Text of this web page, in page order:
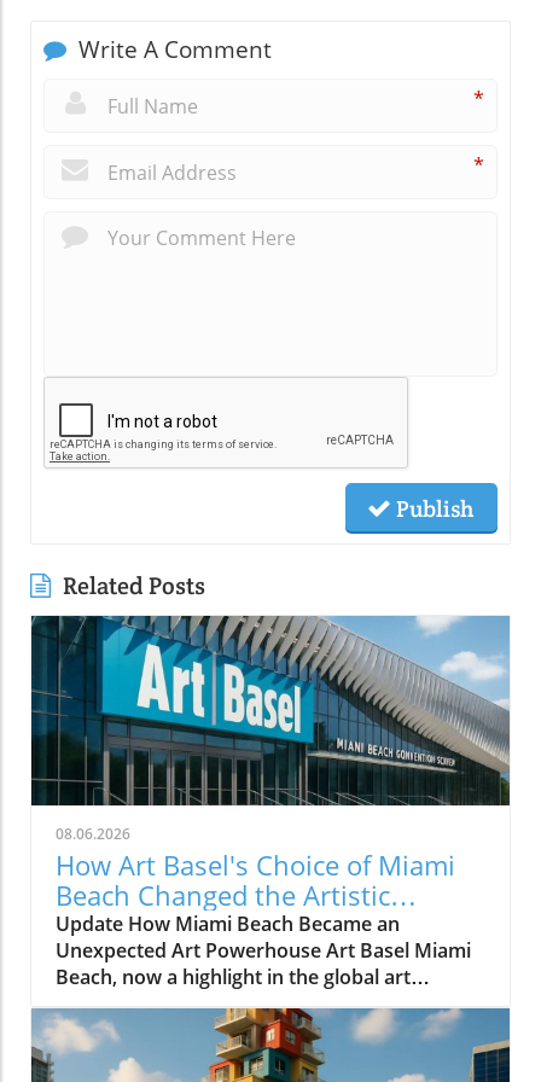
Write A Comment
*
*
Publish
Related Posts
08.06.2026
How Art Basel's Choice of Miami
Beach Changed the Artistic
Landscape Forever
Update How Miami Beach Became an
Unexpected Art Powerhouse Art Basel Miami
Beach, now a highlight in the global art
calendar, did not become a reality without
significant effort and foresight. The fair's
journey to Miami Beach in December 2002,